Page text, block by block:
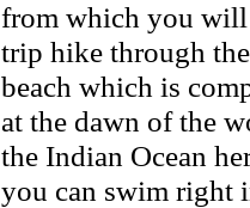
from which you will
trip hike through
beach which is
at the dawn of the
the Indian Ocean
you can swim right